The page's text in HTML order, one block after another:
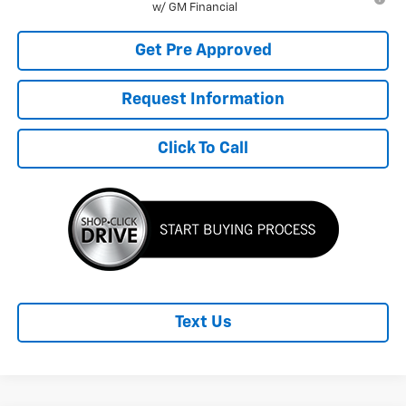
w/ GM Financial
Get Pre Approved
Request Information
Click To Call
Text Us